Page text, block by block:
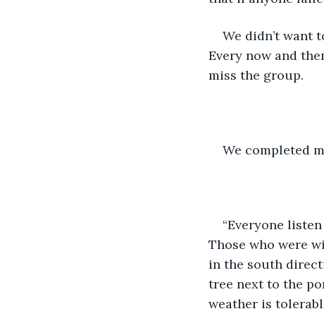
We didn’t want
Every now and
miss the group.
We completed
“Everyone
Those who were
in the south
tree next to the
weather is